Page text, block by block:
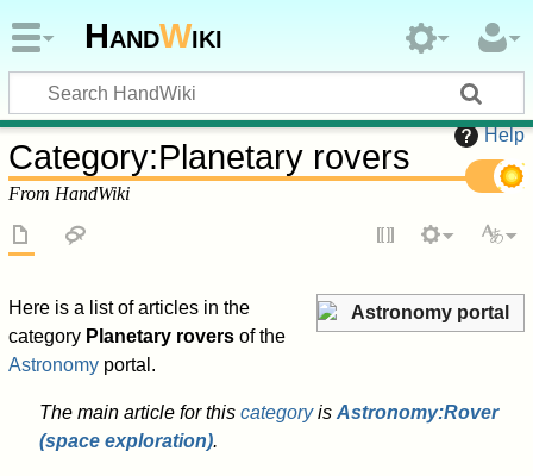
HandWiki
Help
Category:Planetary rovers
From HandWiki
Astronomy portal
Here is a list of articles in the
category Planetary rovers of the
Astronomy portal.
The main article for this categoryis Astronomy:Rover
(space exploration).